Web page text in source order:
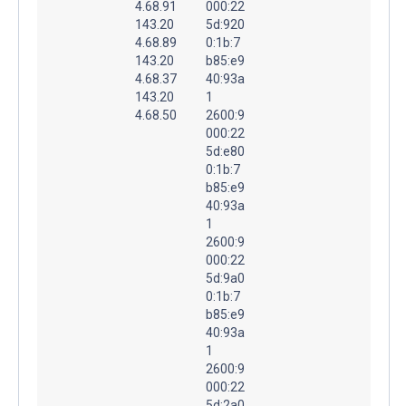
4.68.91
143.20
4.68.89
143.20
4.68.37
143.20
4.68.50
000:22
5d:920
0:1b:7
b85:e9
40:93a
1
2600:9
000:22
5d:e80
0:1b:7
b85:e9
40:93a
1
2600:9
000:22
5d:9a0
0:1b:7
b85:e9
40:93a
1
2600:9
000:22